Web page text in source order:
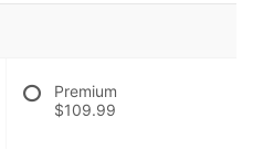
Premium
$109.99